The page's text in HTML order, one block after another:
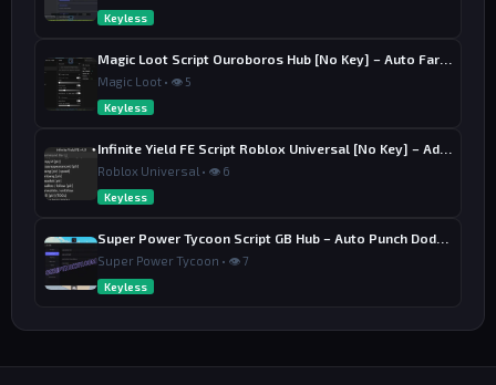
Keyless
Magic Loot • 👁 5
Keyless
Roblox Universal • 👁 6
Keyless
Super Power Tycoon • 👁 7
Keyless